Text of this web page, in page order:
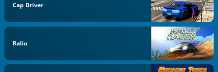
Cap Driver
Raliu